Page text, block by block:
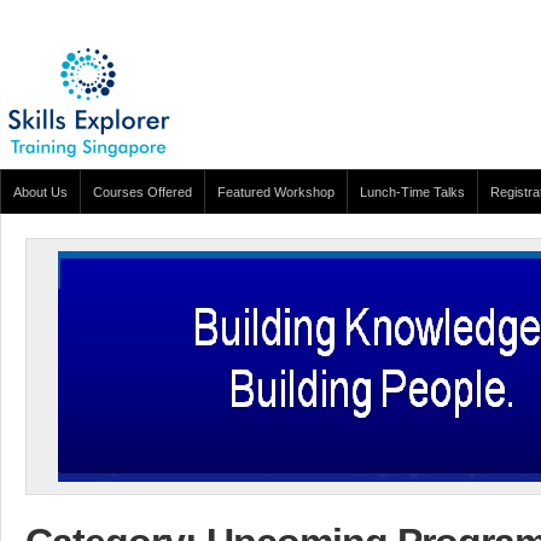
About Us Courses Offered Featured Workshop Lunch-Time Talks